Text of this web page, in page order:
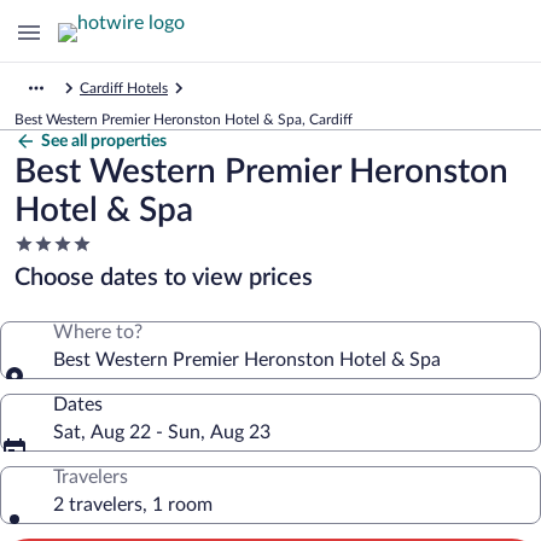
Cardiff Hotels
Best Western Premier Heronston Hotel & Spa, Cardiff
See all properties
Best Western Premier Heronston
Hotel & Spa
4.0
star
property
Choose dates to view prices
Where to?
Best Western Premier Heronston Hotel & Spa
Dates
Sat, Aug 22 - Sun, Aug 23
Travelers
2 travelers, 1 room